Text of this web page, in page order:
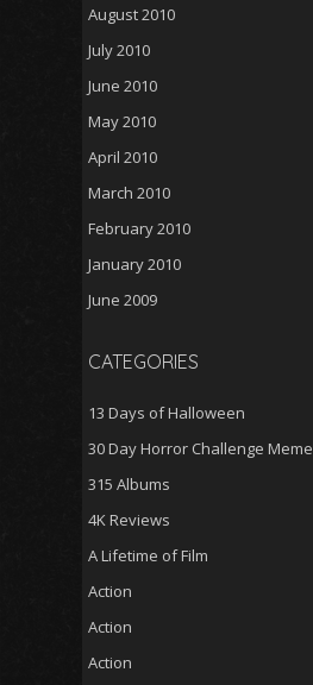
August 2010
July 2010
June 2010
May 2010
April 2010
March 2010
February 2010
January 2010
June 2009
CATEGORIES
13 Days of Halloween
30 Day Horror Challenge Meme
315 Albums
4K Reviews
A Lifetime of Film
Action
Action
Action